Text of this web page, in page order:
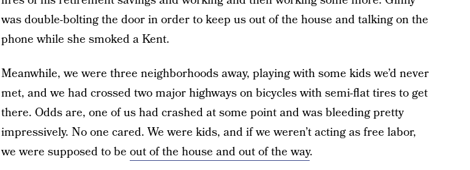
was double-bolting the door in order to keep us out of the house and talking on the
phone while she smoked a Kent.
Meanwhile, we were three neighborhoods away, playing with some kids we’d never
met, and we had crossed two major highways on bicycles with semi-flat tires to get
there. Odds are, one of us had crashed at some point and was bleeding pretty
impressively. No one cared. We were kids, and if we weren’t acting as free labor,
we were supposed to be out of the house and out of the way.